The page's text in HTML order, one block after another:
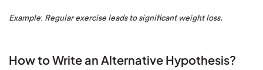
Example: Regular exercise leads to significant weight loss.
How to Write an Alternative Hypothesis?